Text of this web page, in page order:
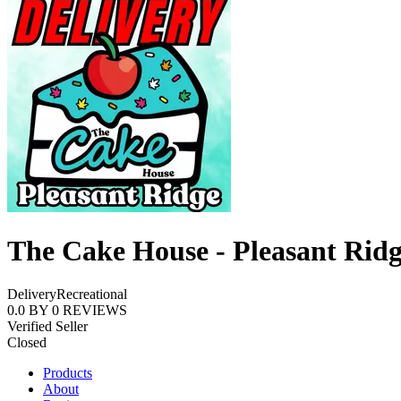
The Cake House - Pleasant
DeliveryRecreational
0.0 BY 0 REVIEWS
Verified Seller
Closed
Products
About